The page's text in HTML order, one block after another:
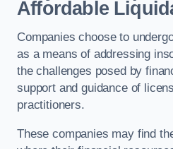
Affordable
Companies choose to
as a means of addressing
the challenges posed by
support and guidance of
practitioners.
These companies may find